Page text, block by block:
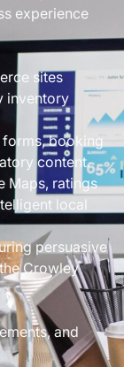
experience
sites
inventory
booking
content.
Maps, ratings
local
persuasive
Crowley
and